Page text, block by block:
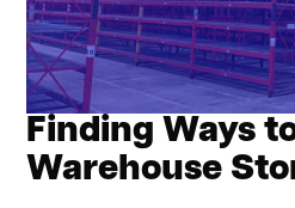
Finding Ways
Warehouse